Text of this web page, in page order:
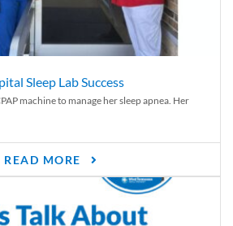
Sleep Lab Success
machine to manage her sleep apnea. Her
READ MORE